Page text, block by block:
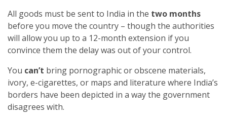
All goods must be sent to India in the two months
before you move the country – though the authorities
will allow you up to a 12-month extension if you
convince them the delay was out of your control.
You can’t bring pornographic or obscene materials,
ivory, e-cigarettes, or maps and literature where India’s
borders have been depicted in a way the government
disagrees with.